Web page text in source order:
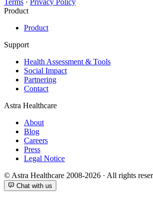
Product
Product
Support
Health Assessment & Tools
Social Impact
Partnering
Contact
Astra Healthcare
About
Blog
Careers
Press
Legal Notice
© Astra Healthcare 2008-2026 · All rights
Chat with us